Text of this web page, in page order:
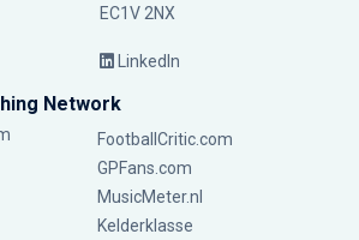
EC1V 2NX
LinkedIn
Network
FootballCritic.com
GPFans.com
MusicMeter.nl
Kelderklasse